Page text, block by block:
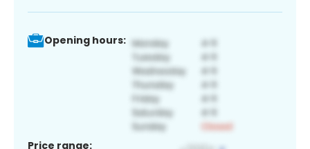
Opening hours:
Price range: